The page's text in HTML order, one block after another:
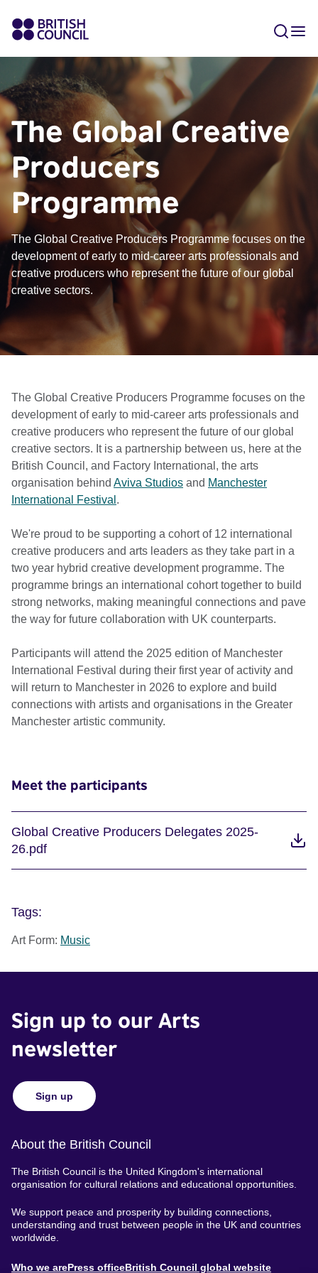
The Global Creative
Producers
Programme
The Global Creative Producers Programme focuses on the
development of early to mid-career arts professionals and
creative producers who represent the future of our global
creative sectors.
The Global Creative Producers Programme focuses on the
development of early to mid-career arts professionals and
creative producers who represent the future of our global
creative sectors. It is a partnership between us, here at the
British Council, and Factory International, the arts
organisation behind Aviva Studios and Manchester
International Festival .
We're proud to be supporting a cohort of 12 international
creative producers and arts leaders as they take part in a
two year hybrid creative development programme. The
programme brings an international cohort together to build
strong networks, making meaningful connections and pave
the way for future collaboration with UK counterparts.
Participants will attend the 2025 edition of Manchester
International Festival during their first year of activity and
will return to Manchester in 2026 to explore and build
connections with artists and organisations in the Greater
Manchester artistic community.
Meet the participants
Global Creative Producers Delegates 2025-
26.pdf
Tags:
Art Form: Music
Sign up to our Arts
newsletter
Sign up
About the British Council
The British Council is the United Kingdom's international
organisation for cultural relations and educational opportunities.
We support peace and prosperity by building connections,
understanding and trust between people in the UK and countries
worldwide.
About
Who we arePress officeBritish Council global website